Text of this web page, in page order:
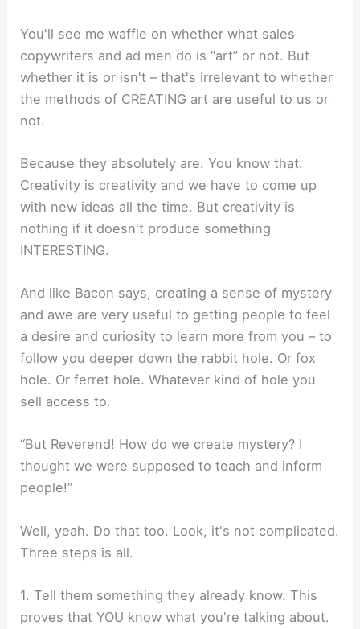
You'll see me waffle on whether what sales
copywriters and ad men do is “art” or not. But
whether it is or isn't – that's irrelevant to whether
the methods of CREATING art are useful to us or
not.
Because they absolutely are. You know that.
Creativity is creativity and we have to come up
with new ideas all the time. But creativity is
nothing if it doesn't produce something
INTERESTING.
And like Bacon says, creating a sense of mystery
and awe are very useful to getting people to feel
a desire and curiosity to learn more from you – to
follow you deeper down the rabbit hole. Or fox
hole. Or ferret hole. Whatever kind of hole you
sell access to.
“But Reverend! How do we create mystery? I
thought we were supposed to teach and inform
people!”
Well, yeah. Do that too. Look, it's not complicated.
Three steps is all.
1. Tell them something they already know. This
proves that YOU know what you're talking about.